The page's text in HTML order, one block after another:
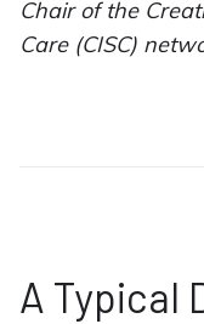
Chair of the
Care (CISC)
A Typical